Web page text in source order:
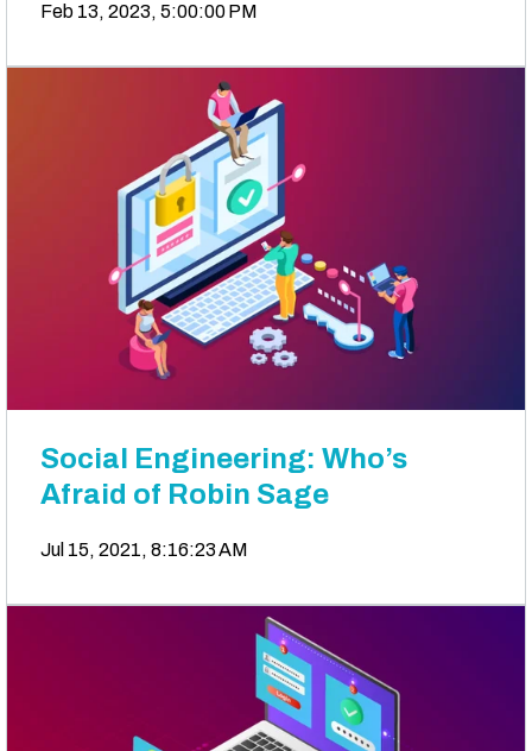
Feb 13, 2023, 5:00:00 PM
Social Engineering: Who’s
Afraid of Robin Sage
Jul 15, 2021, 8:16:23 AM